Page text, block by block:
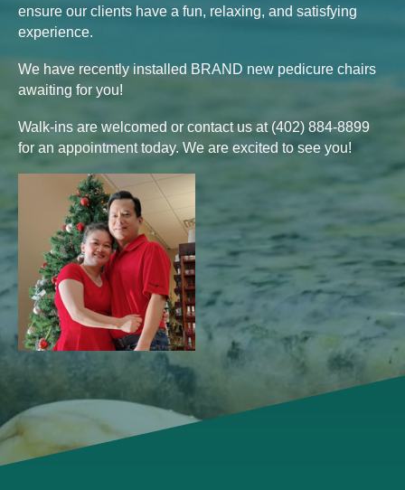
ensure our clients have a fun, relaxing, and satisfying
experience.
We have recently installed BRAND new pedicure chairs
awaiting for you!
Walk-ins are welcomed or contact us at (402) 884-8899
for an appointment today. We are excited to see you!